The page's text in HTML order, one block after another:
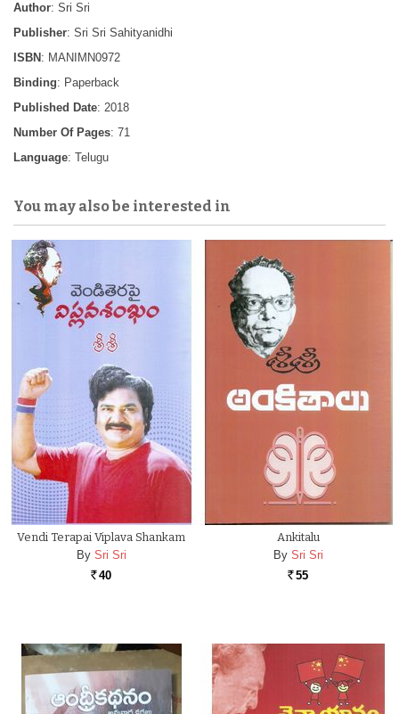
Author: Sri Sri
Publisher: Sri Sri Sahityanidhi
ISBN : MANIMN0972
Binding: Paperback
Published Date: 2018
Number Of Pages: 71
Language: Telugu
You may also be interested in
Vendi Terapai Viplava Shankam
By Sri Sri
Rs. 40
Ankitalu
By Sri Sri
Rs. 55